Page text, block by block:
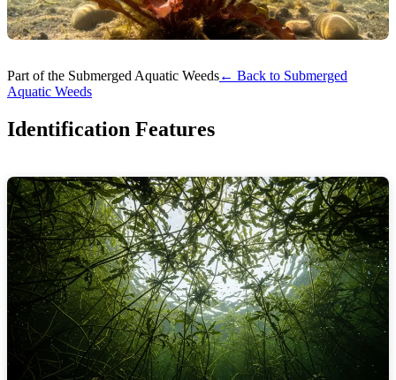
Part of the Submerged Aquatic Weeds← Back to Submerged
Aquatic Weeds
Identification Features